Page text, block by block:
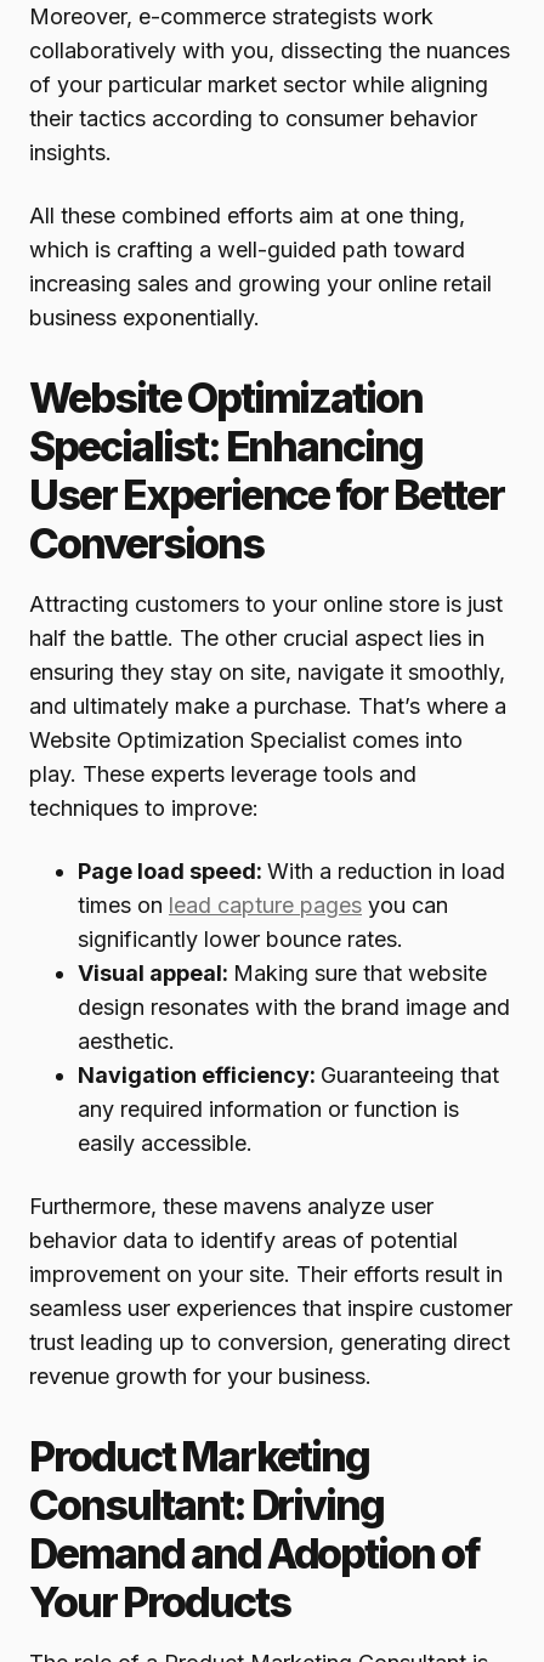
Moreover, e-commerce strategists work
collaboratively with you, dissecting the nuances
of your particular market sector while aligning
their tactics according to consumer behavior
insights.
All these combined efforts aim at one thing,
which is crafting a well-guided path toward
increasing sales and growing your online retail
business exponentially.
Website Optimization
Specialist: Enhancing
User Experience for Better
Conversions
Attracting customers to your online store is just
half the battle. The other crucial aspect lies in
ensuring they stay on site, navigate it smoothly,
and ultimately make a purchase. That’s where a
Website Optimization Specialist comes into
play. These experts leverage tools and
techniques to improve:
Page load speed: With a reduction in load
times on lead capture pages you can
significantly lower bounce rates.
Visual appeal: Making sure that website
design resonates with the brand image and
aesthetic.
Navigation efficiency: Guaranteeing that
any required information or function is
easily accessible.
Furthermore, these mavens analyze user
behavior data to identify areas of potential
improvement on your site. Their efforts result in
seamless user experiences that inspire customer
trust leading up to conversion, generating direct
revenue growth for your business.
Product Marketing
Consultant: Driving
Demand and Adoption of
Your Products